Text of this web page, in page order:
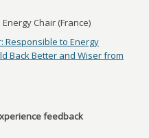
Chair (France)
Responsible to Energy
Back Better and Wiser from
feedback